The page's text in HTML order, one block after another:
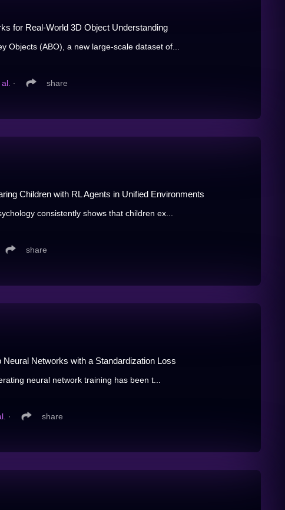
for Real-World 3D Object Understanding
Objects (ABO), a new large-scale dataset of...
∙ share
Children with RL Agents in Unified Environments
consistently shows that children ex...
share
Neural Networks with a Standardization Loss
neural network training has been t...
∙ share